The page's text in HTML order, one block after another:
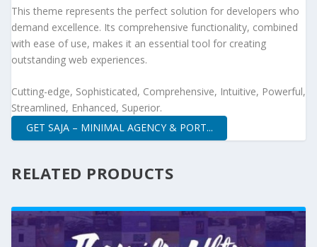
This theme represents the perfect solution for developers who
demand excellence. Its comprehensive functionality, combined
with ease of use, makes it an essential tool for creating
outstanding web experiences.
Cutting-edge, Sophisticated, Comprehensive, Intuitive, Powerful,
Streamlined, Enhanced, Superior.
GET SAJA – MINIMAL AGENCY & PORT...
RELATED PRODUCTS